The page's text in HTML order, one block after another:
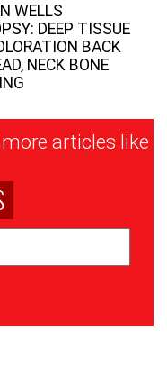
WELLS
DEEP TISSUE
BACK
NECK BONE
articles like